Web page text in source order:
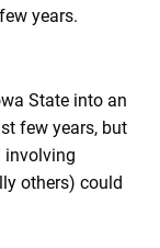
years.
State into an
few years, but
involving
others) could